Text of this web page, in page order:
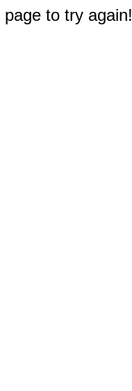
to try again!